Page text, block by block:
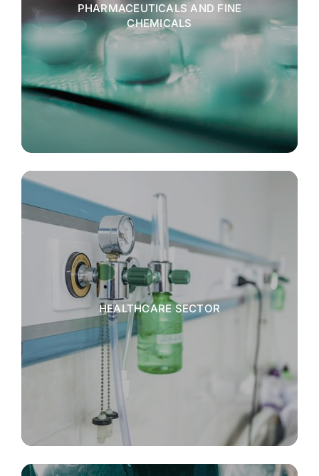
PHARMACEUTICALS AND FINE
CHEMICALS
HEALTHCARE SECTOR